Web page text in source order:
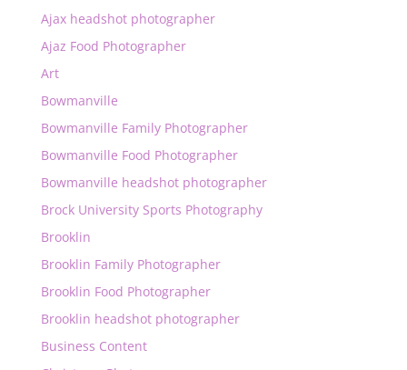
Ajax headshot photographer
Ajaz Food Photographer
Art
Bowmanville
Bowmanville Family Photographer
Bowmanville Food Photographer
Bowmanville headshot photographer
Brock University Sports Photography
Brooklin
Brooklin Family Photographer
Brooklin Food Photographer
Brooklin headshot photographer
Business Content